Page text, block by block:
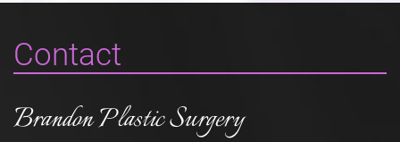
Contact
Brandon Plastic Surgery